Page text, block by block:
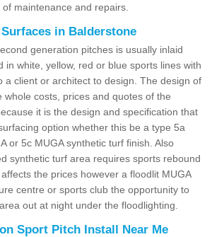
maintenance and repairs.
in Balderstone
generation pitches is usually inlaid
in white, yellow, red or blue sports lines with
a client or architect to design. The design of
whole costs, prices and quotes of the
it is the design and specification that
option whether this be a type 5a
or 5c MUGA synthetic turf finish. Also
synthetic turf area requires sports rebound
the prices however a floodlit MUGA
centre or sports club the opportunity to
out at night under the floodlighting.
Sport Pitch Install Near Me